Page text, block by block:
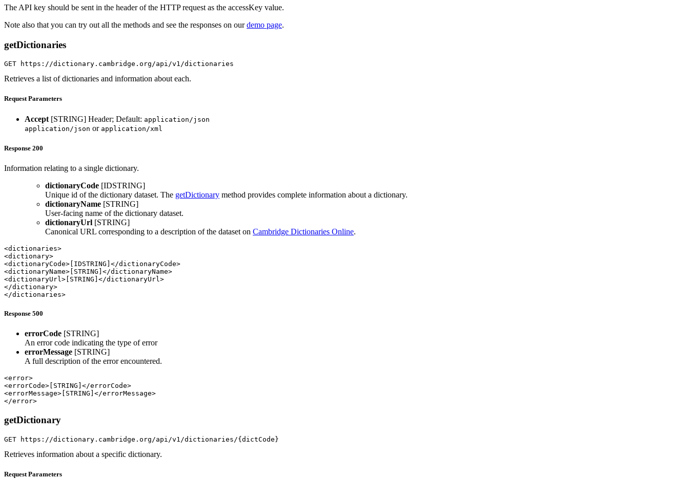
The API key should be sent in the header of the HTTP request as the accessKey value.
Note also that you can try out all the methods and see the responses on ourdemo page.
getDictionaries
GET https://dictionary.cambridge.org/api/v1/dictionaries
Retrieves a list of dictionaries and information about each.
Request Parameters
Accept [STRING] Header; Default: application/json
application/json or application/xml
Response 200
Information relating to a single dictionary.
dictionaryCode [IDSTRING]
Unique id of the dictionary dataset. The getDictionary method provides complete information about a dictionary.
dictionaryName [STRING]
User-facing name of the dictionary dataset.
dictionaryUrl [STRING]
Canonical URL corresponding to a description of the dataset on Cambridge Dictionaries Online.
<dictionaries>
<dictionary>
<dictionaryCode>[IDSTRING]</dictionaryCode>
<dictionaryName>[STRING]</dictionaryName>
<dictionaryUrl>[STRING]</dictionaryUrl>
</dictionary>
</dictionaries>
Response 500
errorCode [STRING]
An error code indicating the type of error
errorMessage [STRING]
A full description of the error encountered.
<error>
<errorCode>[STRING]</errorCode>
<errorMessage>[STRING]</errorMessage>
</error>
getDictionary
GET https://dictionary.cambridge.org/api/v1/dictionaries/{dictCode}
Retrieves information about a specific dictionary.
Request Parameters